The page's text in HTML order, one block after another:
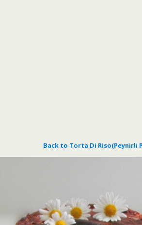
Back to Torta Di Riso(Peynirli